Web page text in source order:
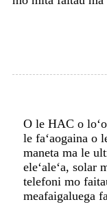
O le HAC o
le faʻaogaina o
maneta ma le
eleʻaleʻa, solar
telefoni mo
meafaigaluega